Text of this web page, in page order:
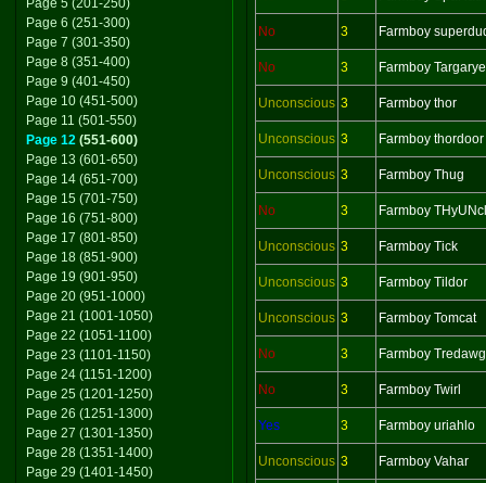
Page 5 (201-250)
Page 6 (251-300)
Page 7 (301-350)
Page 8 (351-400)
Page 9 (401-450)
Page 10 (451-500)
Page 11 (501-550)
Page 12 (551-600)
Page 13 (601-650)
Page 14 (651-700)
Page 15 (701-750)
Page 16 (751-800)
Page 17 (801-850)
Page 18 (851-900)
Page 19 (901-950)
Page 20 (951-1000)
Page 21 (1001-1050)
Page 22 (1051-1100)
Page 23 (1101-1150)
Page 24 (1151-1200)
Page 25 (1201-1250)
Page 26 (1251-1300)
Page 27 (1301-1350)
Page 28 (1351-1400)
Page 29 (1401-1450)
No 3 Farmboy
No 3 Farmboy
Unconscious 3 Farmboy thor
Unconscious 3 Farmboy thordoor
Unconscious 3 Farmboy Thug
No 3 Farmboy
Unconscious 3 Farmboy Tick
Unconscious 3 Farmboy Tildor
Unconscious 3 Farmboy Tomcat
No 3 Farmboy Tredawg
No 3 Farmboy Twirl
Yes 3 Farmboy uriahlo
Unconscious 3 Farmboy Vahar